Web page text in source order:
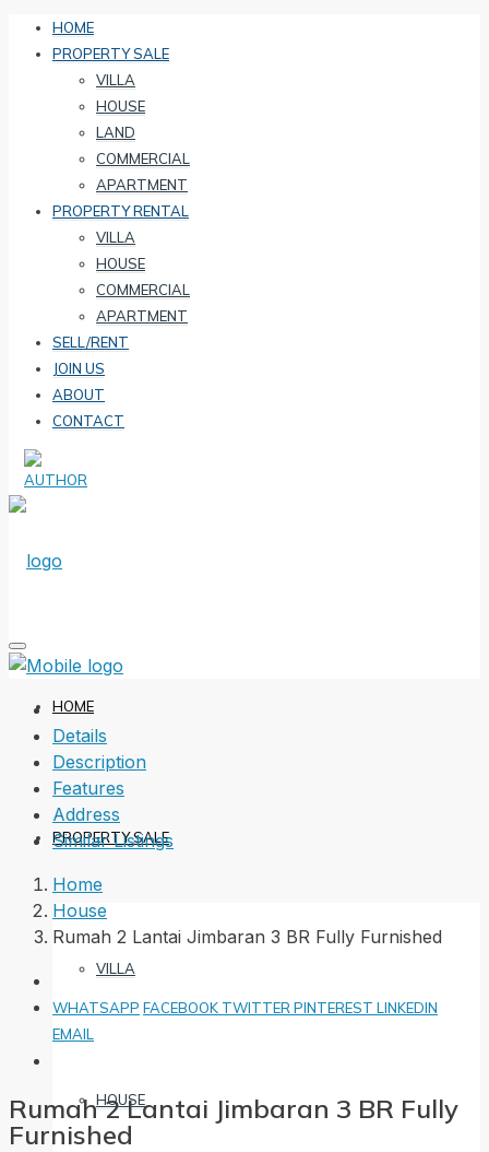
HOME
PROPERTY SALE
VILLA
HOUSE
LAND
COMMERCIAL
APARTMENT
PROPERTY RENTAL
VILLA
HOUSE
COMMERCIAL
APARTMENT
SELL/RENT
JOIN US
ABOUT
CONTACT
HOME
PROPERTY SALE
VILLA
HOUSE
Details
Description
Features
Address
Similar Listings
Home
House
Rumah 2 Lantai Jimbaran 3 BR Fully Furnished
WHATSAPP FACEBOOK TWITTER PINTEREST LINKEDIN
EMAIL
Rumah 2 Lantai Jimbaran 3 BR Fully
Furnished